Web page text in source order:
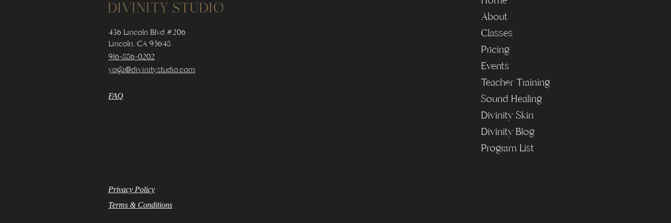
436 Lincoln Blvd #206
Lincoln, CA 95648
916-886-0202
yoga@divinitystudio.com
FAQ
About
Classes
Pricing
Events
Teacher Training
Sound Healing
Divinity Skin
Divinity Blog
Program List
Privacy Policy
Terms & Conditions